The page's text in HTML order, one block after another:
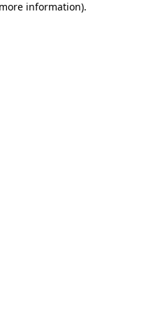
information).